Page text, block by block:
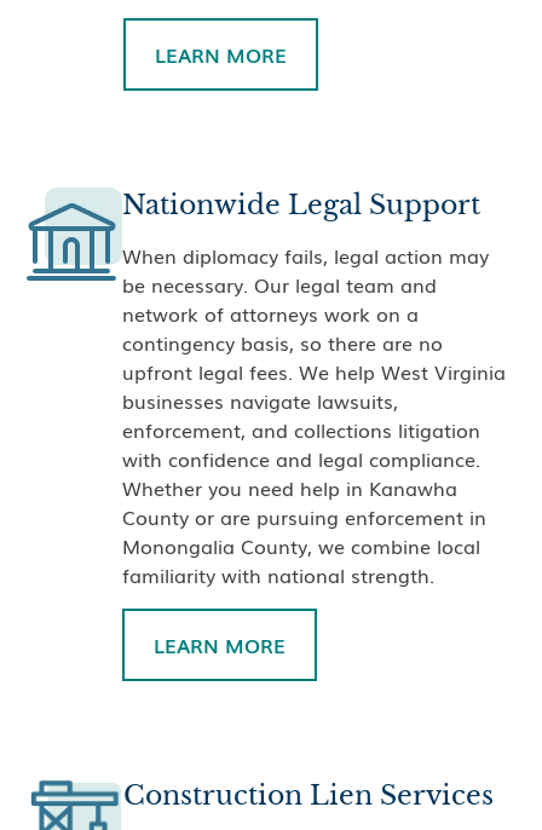
LEARN MORE
Nationwide Legal Support
When diplomacy fails, legal action may
be necessary. Our legal team and
network of attorneys work on a
contingency basis, so there are no
upfront legal fees. We help West Virginia
businesses navigate lawsuits,
enforcement, and collections litigation
with confidence and legal compliance.
Whether you need help in Kanawha
County or are pursuing enforcement in
Monongalia County, we combine local
familiarity with national strength.
LEARN MORE
Construction Lien Services